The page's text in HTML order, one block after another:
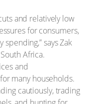
and relatively low
for consumers,
says Zak
Africa.
and
many households.
cautiously, trading